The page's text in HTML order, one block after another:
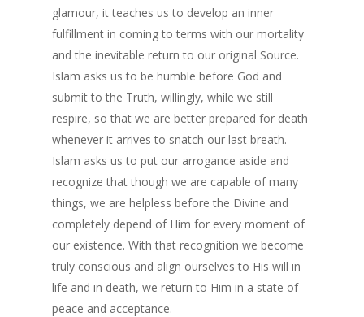
glamour, it teaches us to develop an inner
fulfillment in coming to terms with our mortality
and the inevitable return to our original Source.
Islam asks us to be humble before God and
submit to the Truth, willingly, while we still
respire, so that we are better prepared for death
whenever it arrives to snatch our last breath.
Islam asks us to put our arrogance aside and
recognize that though we are capable of many
things, we are helpless before the Divine and
completely depend of Him for every moment of
our existence. With that recognition we become
truly conscious and align ourselves to His will in
life and in death, we return to Him in a state of
peace and acceptance.